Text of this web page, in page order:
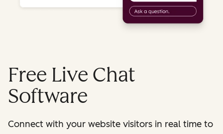
Free Live Chat
Software
Connect with your website visitors in real time to